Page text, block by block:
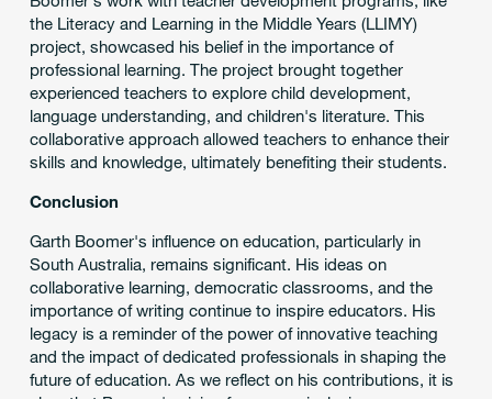
the Literacy and Learning in the Middle Years (LLIMY)
project, showcased his belief in the importance of
professional learning. The project brought together
experienced teachers to explore child development,
language understanding, and children's literature. This
collaborative approach allowed teachers to enhance their
skills and knowledge, ultimately benefiting their students.
Conclusion
Garth Boomer's influence on education, particularly in
South Australia, remains significant. His ideas on
collaborative learning, democratic classrooms, and the
importance of writing continue to inspire educators. His
legacy is a reminder of the power of innovative teaching
and the impact of dedicated professionals in shaping the
future of education. As we reflect on his contributions, it is